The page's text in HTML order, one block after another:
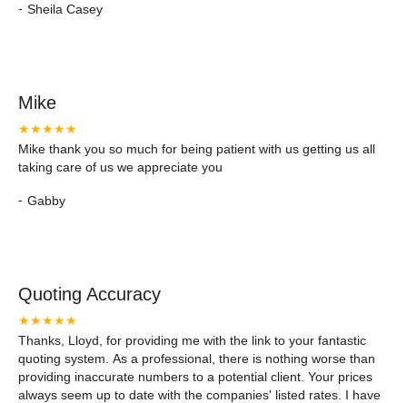
- Sheila Casey
Mike
★★★★★
Mike thank you so much for being patient with us getting us all
taking care of us we appreciate you
- Gabby
Quoting Accuracy
★★★★★
Thanks, Lloyd, for providing me with the link to your fantastic
quoting system. As a professional, there is nothing worse than
providing inaccurate numbers to a potential client. Your prices
always seem up to date with the companies' listed rates. I have